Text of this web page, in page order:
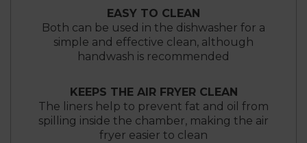
EASY TO CLEAN
Both can be used in the dishwasher for a
simple and effective clean, although
handwash is recommended
KEEPS THE AIR FRYER CLEAN
The liners help to prevent fat and oil from
spilling inside the chamber, making the air
fryer easier to clean